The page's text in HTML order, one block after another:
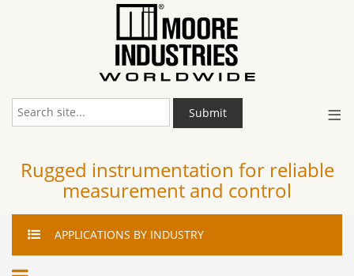
≡
Submit
Rugged instrumentation for reliable
measurement and control
APPLICATIONS BY INDUSTRY